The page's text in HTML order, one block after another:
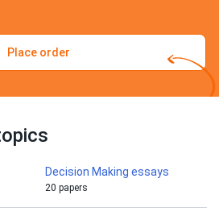
Place order
Decision Making essays
20 papers